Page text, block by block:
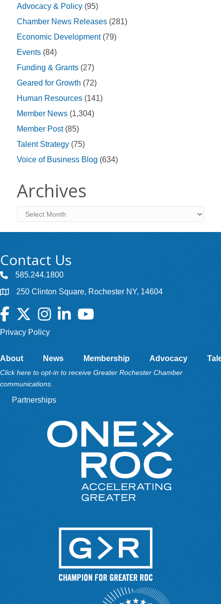
Advocacy & Policy (95)
Chamber News Releases (281)
Economic Development(79)
Events (84)
Funding & Grants (27)
Geared for Growth (72)
Human Resources (141)
Member News (1,304)
Member Post(85)
Talent Strategy (75)
Voice of Business Blog (634)
Archives
Archives
Contact Us
585.244.1800
250 Clinton Square, Rochester NY, 14604
Facebook
TwitterInstagramLinkedInYouTube
Privacy Policy
About News Membership Advocacy
Click here to opt-in to receive Greater Rochester Chamber
communications.
Partnerships